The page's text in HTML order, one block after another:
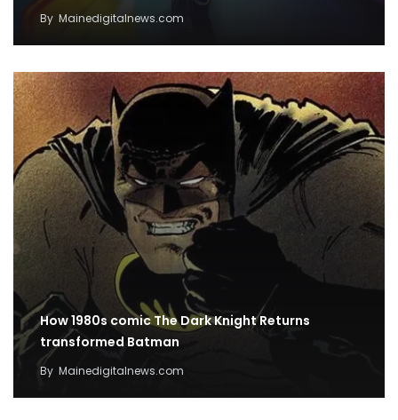
By Mainedigitalnews.com
How 1980s comic The Dark Knight Returns
transformed Batman
By Mainedigitalnews.com